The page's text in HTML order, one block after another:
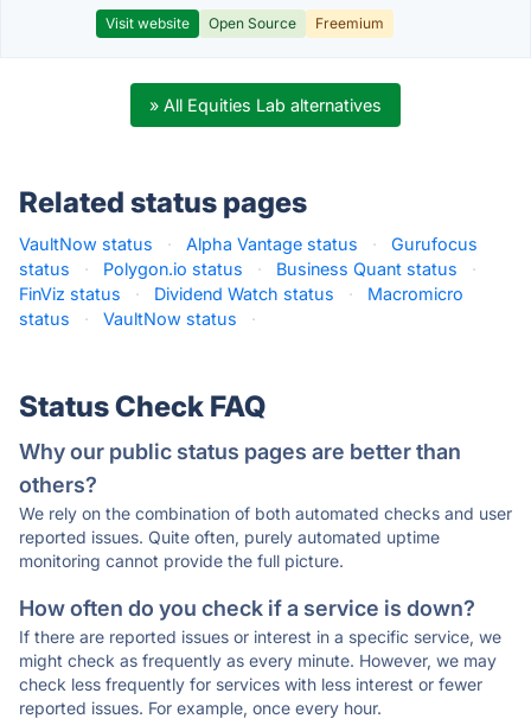
Visit website Open Source Freemium
» All Equities Lab alternatives
Related status pages
VaultNow status · Alpha Vantage status ·
Gurufocus
status
· Polygon.io status · Business Quant status
·
FinViz status
· Dividend Watch status ·
Macromicro
status
· VaultNow status ·
Status Check FAQ
Why our public status pages are better than
others?
We rely on the combination of both automated checks and user
reported issues. Quite often, purely automated uptime
monitoring cannot provide the full picture.
How often do you check if a service is down?
If there are reported issues or interest in a specific service, we
might check as frequently as every minute. However, we may
check less frequently for services with less interest or fewer
reported issues. For example, once every hour.